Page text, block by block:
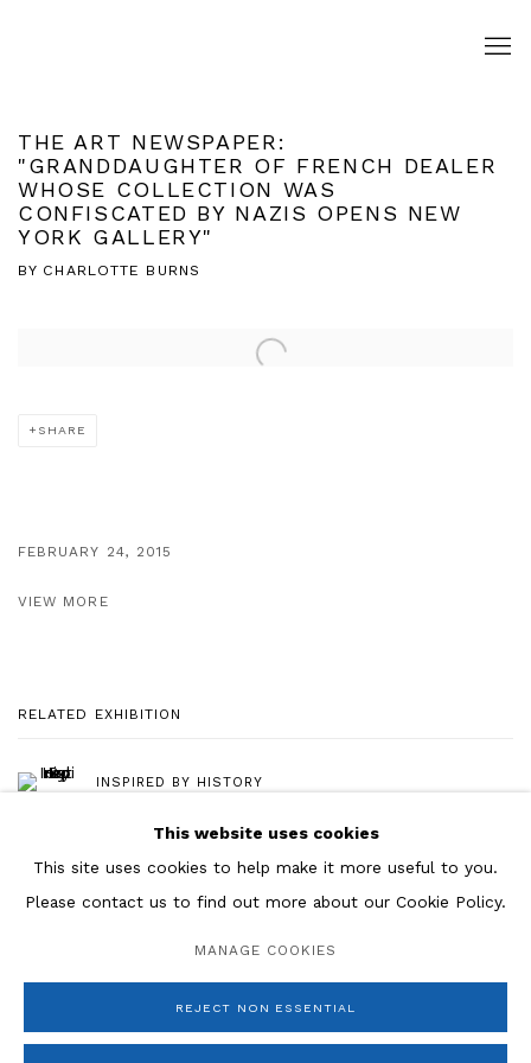
THE ART NEWSPAPER:
"GRANDDAUGHTER OF FRENCH DEALER
WHOSE COLLECTION WAS
CONFISCATED BY NAZIS OPENS NEW
YORK GALLERY"
BY CHARLOTTE BURNS
Open a larger version of the following image in a popup:
SHARE
FEBRUARY 24, 2015
VIEW MORE
RELATED EXHIBITION
INSPIRED BY HISTORY
This website uses cookies
This site uses cookies to help make it more useful to you.
Please contact us to find out more about our Cookie Policy.
MANAGE COOKIES
REJECT NON ESSENTIAL